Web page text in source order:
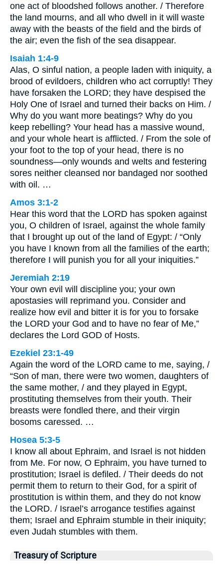
one act of bloodshed follows another. / Therefore
the land mourns, and all who dwell in it will waste
away with the beasts of the field and the birds of
the air; even the fish of the sea disappear.
Isaiah 1:4-9
Alas, O sinful nation, a people laden with iniquity, a
brood of evildoers, children who act corruptly! They
have forsaken the LORD; they have despised the
Holy One of Israel and turned their backs on Him. /
Why do you want more beatings? Why do you
keep rebelling? Your head has a massive wound,
and your whole heart is afflicted. / From the sole of
your foot to the top of your head, there is no
soundness—only wounds and welts and festering
sores neither cleansed nor bandaged nor soothed
with oil. …
Amos 3:1-2
Hear this word that the LORD has spoken against
you, O children of Israel, against the whole family
that I brought up out of the land of Egypt: / “Only
you have I known from all the families of the earth;
therefore I will punish you for all your iniquities.”
Jeremiah 2:19
Your own evil will discipline you; your own
apostasies will reprimand you. Consider and
realize how evil and bitter it is for you to forsake
the LORD your God and to have no fear of Me,”
declares the Lord GOD of Hosts.
Ezekiel 23:1-49
Again the word of the LORD came to me, saying, /
“Son of man, there were two women, daughters of
the same mother, / and they played in Egypt,
prostituting themselves from their youth. Their
breasts were fondled there, and their virgin
bosoms caressed. …
Hosea 5:3-5
I know all about Ephraim, and Israel is not hidden
from Me. For now, O Ephraim, you have turned to
prostitution; Israel is defiled. / Their deeds do not
permit them to return to their God, for a spirit of
prostitution is within them, and they do not know
the LORD. / Israel’s arrogance testifies against
them; Israel and Ephraim stumble in their iniquity;
even Judah stumbles with them.
Treasury of Scripture